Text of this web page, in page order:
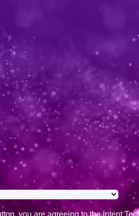
you are agreeing to the Intent